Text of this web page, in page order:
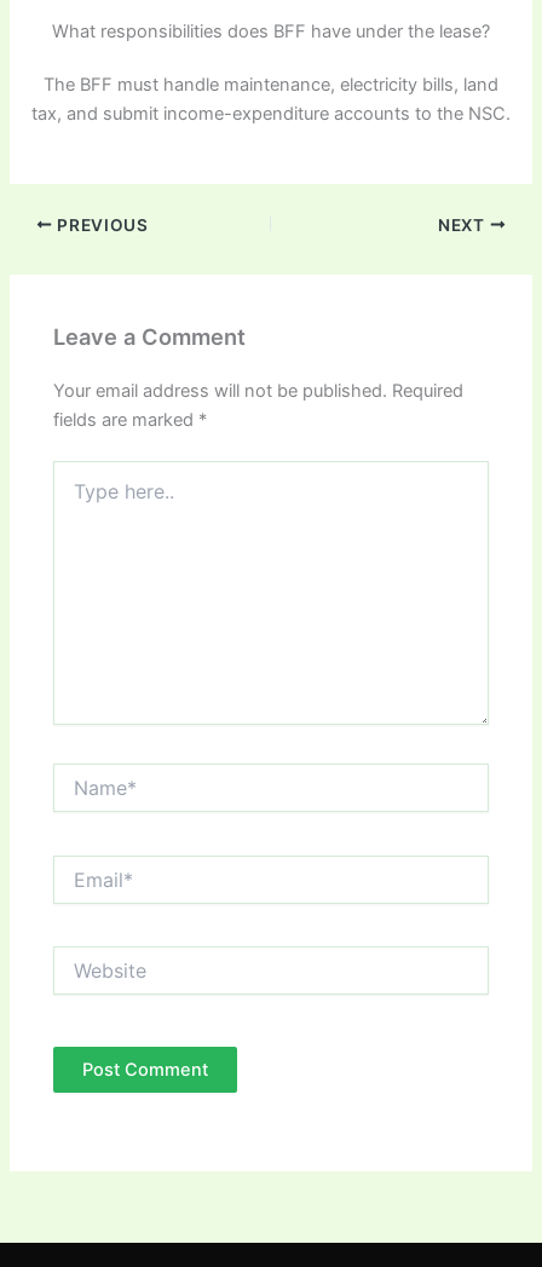
What responsibilities does BFF have under the lease?
The BFF must handle maintenance, electricity bills, land
tax, and submit income-expenditure accounts to the NSC.
PREVIOUS NEXT
Leave a Comment
Your email address will not be published. Required
fields are marked *
here..